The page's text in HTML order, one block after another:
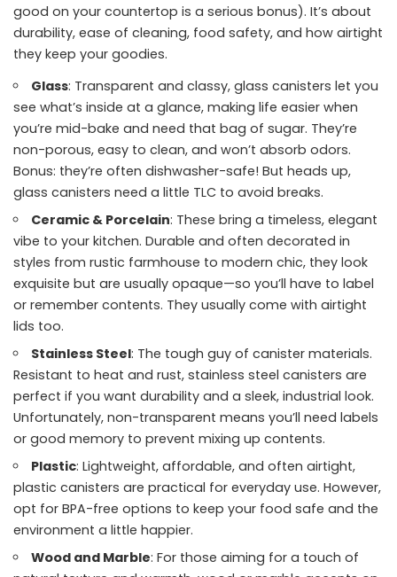
good on your countertop is a serious bonus). It’s about
durability, ease of cleaning, food safety, and how airtight
they keep your goodies.
Glass: Transparent and classy, glass canisters let you
see what’s inside at a glance, making life easier when
you’re mid-bake and need that bag of sugar. They’re
non-porous, easy to clean, and won’t absorb odors.
Bonus: they’re often dishwasher-safe! But heads up,
glass canisters need a little TLC to avoid breaks.
Ceramic & Porcelain: These bring a timeless, elegant
vibe to your kitchen. Durable and often decorated in
styles from rustic farmhouse to modern chic, they look
exquisite but are usually opaque—so you’ll have to label
or remember contents. They usually come with airtight
lids too.
Stainless Steel: The tough guy of canister materials.
Resistant to heat and rust, stainless steel canisters are
perfect if you want durability and a sleek, industrial look.
Unfortunately, non-transparent means you’ll need labels
or good memory to prevent mixing up contents.
Plastic: Lightweight, affordable, and often airtight,
plastic canisters are practical for everyday use. However,
opt for BPA-free options to keep your food safe and the
environment a little happier.
Wood and Marble: For those aiming for a touch of